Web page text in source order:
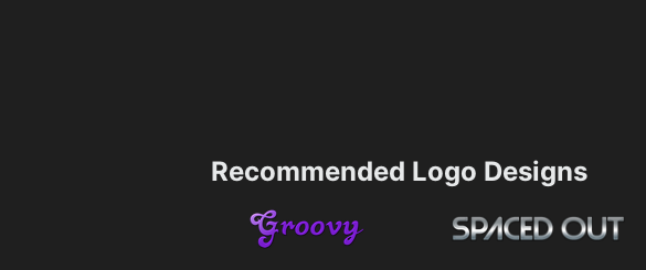
Recommended Logo Designs